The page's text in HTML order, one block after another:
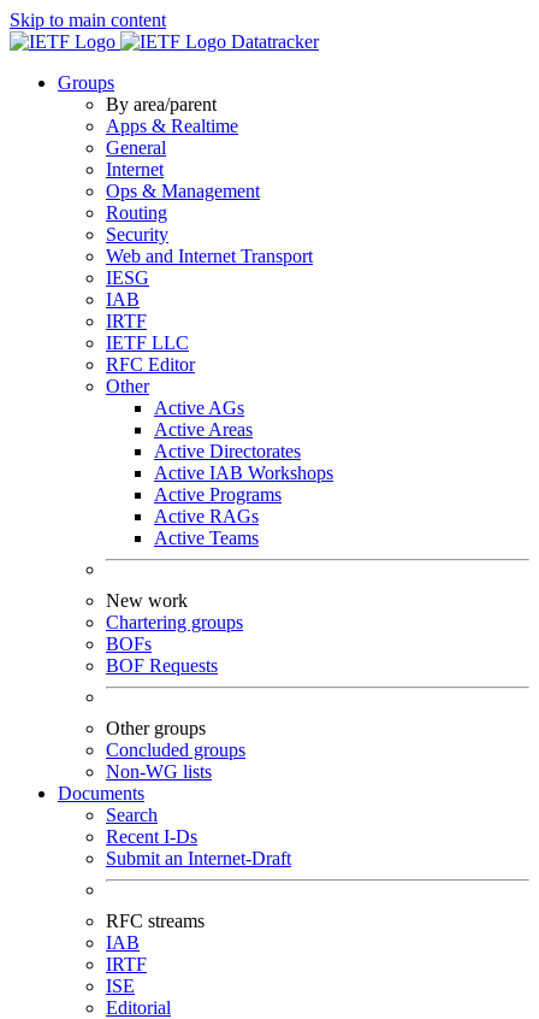
Skip to main content
Datatracker
Groups
By area/parent
Apps & Realtime
General
Internet
Ops & Management
Routing
Security
Web and Internet Transport
IESG
IAB
IRTF
IETF LLC
RFC Editor
Other
Active AGs
Active Areas
Active Directorates
Active IAB Workshops
Active Programs
Active RAGs
Active Teams
New work
Chartering groups
BOFs
BOF Requests
Other groups
Concluded groups
Non-WG lists
Documents
Search
Recent I-Ds
Submit an Internet-Draft
RFC streams
IAB
IRTF
ISE
Editorial